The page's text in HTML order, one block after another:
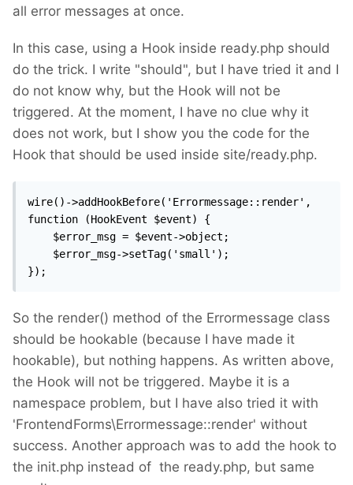
all error messages at once.
In this case, using a Hook inside ready.php should
do the trick. I write "should", but I have tried it and I
do not know why, but the Hook will not be
triggered. At the moment, I have no clue why it
does not work, but I show you the code for the
Hook that should be used inside site/ready.php.
wire()->addHookBefore('Errormessage::render',
function (HookEvent $event) {
});
So the render() method of the Errormessage class
should be hookable (because I have made it
hookable), but nothing happens. As written above,
the Hook will not be triggered. Maybe it is a
namespace problem, but I have also tried it with
'FrontendForms\Errormessage::render' without
success. Another approach was to add the hook to
the init.php instead of the ready.php, but same